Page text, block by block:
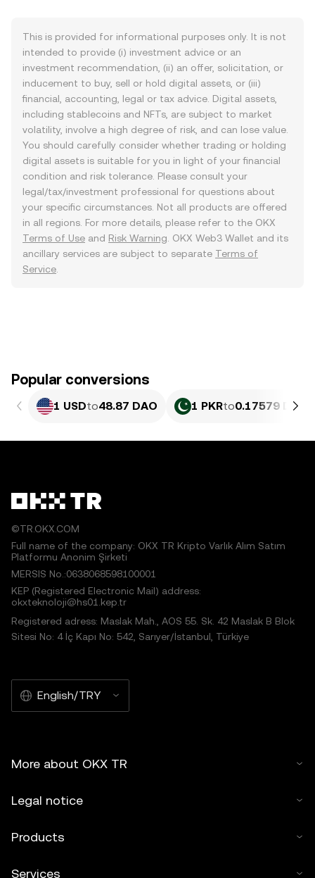
This is provided for informational purposes only. It is not
intended to provide (i) investment advice or an
investment recommendation, (ii) an offer, solicitation, or
inducement to buy, sell or hold digital assets, or (iii)
financial, accounting, legal or tax advice. Digital assets,
including stablecoins and NFTs, are subject to market
volatility, involve a high degree of risk, and can lose value.
You should carefully consider whether trading or holding
digital assets is suitable for you in light of your financial
condition and risk tolerance. Please consult your
legal/tax/investment professional for questions about
your specific circumstances. Not all products are offered
in all regions. For more details, please refer to the OKX
Terms of Use and Risk Warning . OKX Web3 Wallet and its
ancillary services are subject to separate Terms of
Service
Popular conversions
1 USDto48.87 DAO 1 PKRto0.17579 DAO
©TR.OKX.COM
Full name of the company: OKX TR Kripto Varlık Alım Satım
Platformu Anonim Şirketi
MERSIS No.:0638068598100001
KEP (Registered Electronic Mail) address:
okxteknoloji@hs01.kep.tr
Registered adress: Maslak Mah., AOS 55. Sk. 42 Maslak B Blok
Sitesi No: 4 İç Kapı No: 542, Sarıyer/İstanbul, Türkiye
English/TRY
More about OKX TR
Legal notice
Products
Services